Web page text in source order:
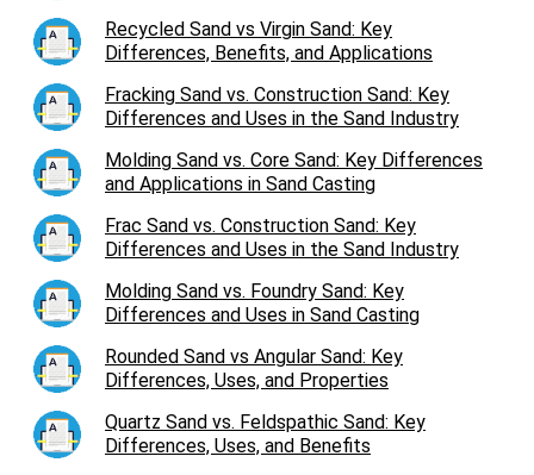
Recycled Sand vs Virgin Sand: Key
Differences, Benefits, and Applications
Fracking Sand vs. Construction Sand: Key
Differences and Uses in the Sand Industry
Molding Sand vs. Core Sand: Key Differences
and Applications in Sand Casting
Frac Sand vs. Construction Sand: Key
Differences and Uses in the Sand Industry
Molding Sand vs. Foundry Sand: Key
Differences and Uses in Sand Casting
Rounded Sand vs Angular Sand: Key
Differences, Uses, and Properties
Quartz Sand vs. Feldspathic Sand: Key
Differences, Uses, and Benefits